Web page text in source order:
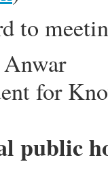
to
for
public